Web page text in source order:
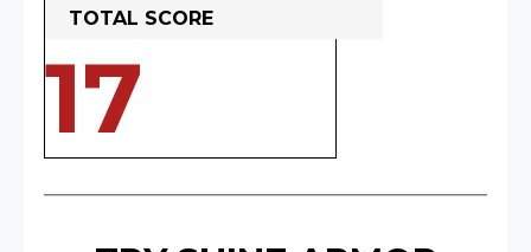
TOTAL SCORE
17